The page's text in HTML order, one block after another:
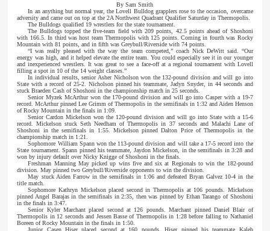
By Sam Smith
In an anything but normal year, the Lovell Bulldog grapplers rose to the occasion, overcame
adversity and came out on top at the 2A Northwest Quadrant Qualifier Saturday in Thermopolis.
The Bulldogs qualified 19 wrestlers for the state tournament.
The Bulldogs topped the five-team field with 209 points, 42.5 points ahead of Shoshoni
with 166.5. In third was host team Thermopolis with 125 points. Coming in fourth was Rocky
Mountain with 81 points, and in fifth was Greybull/Riverside with 74 points.
“I was really pleased with the way the team competed,” coach Nick DeWitt said. “Our
energy was high, and it helped elevate the entire team. You could especially see it in our younger
and inexperienced wrestlers. It was great to see a face-off at a regional tournament with Lovell
filling a spot in 10 of the 14 weight classes.”
In individual results, senior Asher Nicholson won the 132-pound division and will go into
State with a record of 25-2. Nicholson pinned his teammate, Jadyn Snyder, in 44 seconds and
stuck Braeden Cash of Shoshoni in the championship match in 25 seconds.
Senior Myzek McArthur won the 170-pound division and will go into Casper with a 19-7
record. McArthur pinned Lee Grimm of Thermopolis in the semifinals in 1:32 and Aiden Henson
of Rocky Mountain in the finals in 1:09.
Senior Cardon Mickelson won the 120-pound division and will go into State with a 15-6
record. Mickelson stuck Seth Needham of Thermopolis in 37 seconds and Malachi Lane of
Shoshoni in the semifinals in 1:55. Mickelson pinned Dalton Price of Thermopolis in the
championship match in 1:21.
Sophomore William Spann won the 113-pound division and will take a 17-5 record into the
State tournament. Spann pinned his teammate, Jaydon Mickelson, in the semifinals in 3:28 and
won by injury default over Nicky Knigge of Shoshoni in the finals.
Freshman Manning May picked up wins five and six at Regionals to win the 182-pound
division. May pinned two Greybull/Riverside opponents to win the division.
May stuck Aiden Farrow in the semifinals in 1:06 and defeated Bryan Galvez 10-4 in the
title match.
Sophomore Kathryn Mickelson placed second in Thermopolis at 106 pounds. Mickelson
pinned Angel Barajas in the semifinals in 2:35, then was pinned by Ethan Tarango of Shoshoni
in the finals in 3:47.
Senior Kyler Marchant placed second at 126 pounds. Marchant pinned Daniel Blair of
Thermopolis in 12 seconds and Jessen Basse of Thermopolis in 1:28 before falling to Nathaniel
Boreen of Rocky Mountain in the finals in 1:50.
Junior Casen Hiser placed second at 160 pounds. Hiser pinned his teammate Kaleb